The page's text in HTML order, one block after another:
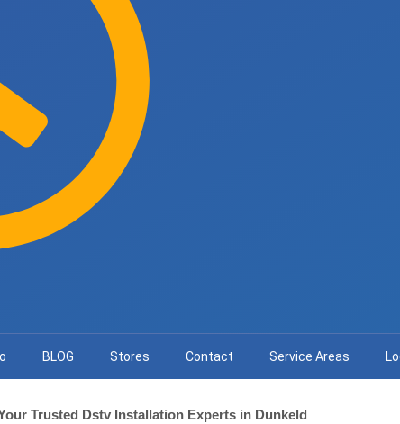
BLOG Stores Contact Service Areas
Trusted Dstv Installation Experts in Dunkeld